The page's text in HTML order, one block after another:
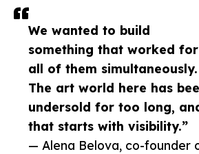
We wanted to build
something that worked for
all of them simultaneously.
The art world here has
undersold for too long,
that starts with visibility.”
— Alena Belova, co-founder